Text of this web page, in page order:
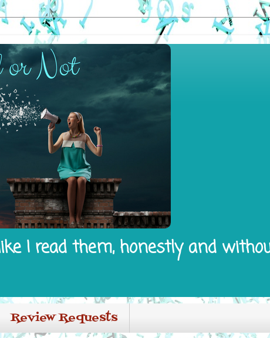
I read them, honestly and
Review Requests